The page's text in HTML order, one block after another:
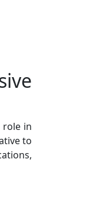
role in
to